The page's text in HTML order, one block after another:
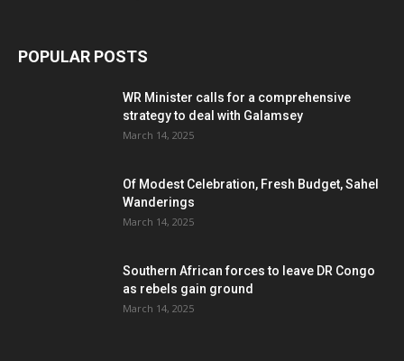
POPULAR POSTS
WR Minister calls for a comprehensive
strategy to deal with Galamsey
March 14, 2025
Of Modest Celebration, Fresh Budget, Sahel
Wanderings
March 14, 2025
Southern African forces to leave DR Congo
as rebels gain ground
March 14, 2025